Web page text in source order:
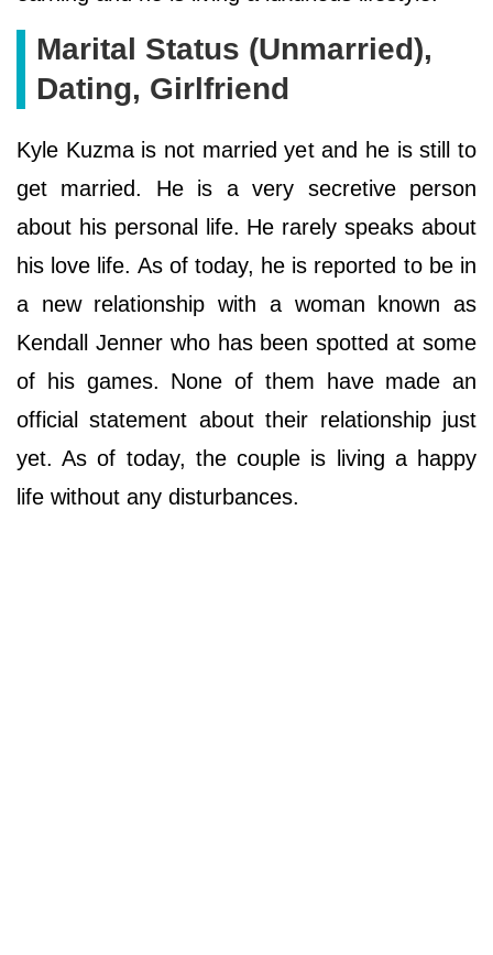
Marital Status (Unmarried),
Dating, Girlfriend
Kyle Kuzma is not married yet and he is still to
get married. He is a very secretive person
about his personal life. He rarely speaks about
his love life. As of today, he is reported to be in
a new relationship with a woman known as
Kendall Jenner who has been spotted at some
of his games. None of them have made an
official statement about their relationship just
yet. As of today, the couple is living a happy
life without any disturbances.